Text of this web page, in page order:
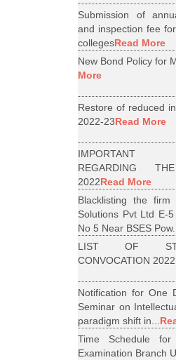
Submission of
and inspection fee
collegesRead More
New Bond Policy for
More
Restore of reduced
2022-23Read More
IMPORTANT
REGARDING
2022Read More
Blacklisting the
Solutions Pvt Ltd E-
No 5 Near BSES
LIST OF
CONVOCATION 2022
Notification for One
Seminar on
paradigm shift in...
Time Schedule
Examination Branch